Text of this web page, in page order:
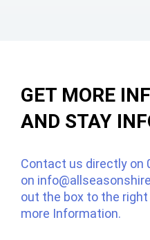
GET MORE
AND STAY
Contact us directly on
on
out the box to the
more Information.